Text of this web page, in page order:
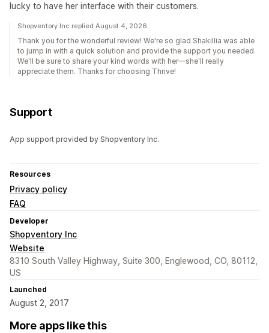
lucky to have her interface with their customers.
Shopventory Inc replied August 4, 2026
Thank you for the wonderful review! We're so glad Shakillia was able
to jump in with a quick solution and provide the support you needed.
We'll be sure to share your kind words with her—she'll really
appreciate them. Thanks for choosing Thrive!
Support
App support provided by Shopventory Inc.
Resources
Privacy policy
FAQ
Developer
Shopventory Inc
Website
8310 South Valley Highway, Suite 300, Englewood, CO, 80112,
US
Launched
August 2, 2017
More apps like this